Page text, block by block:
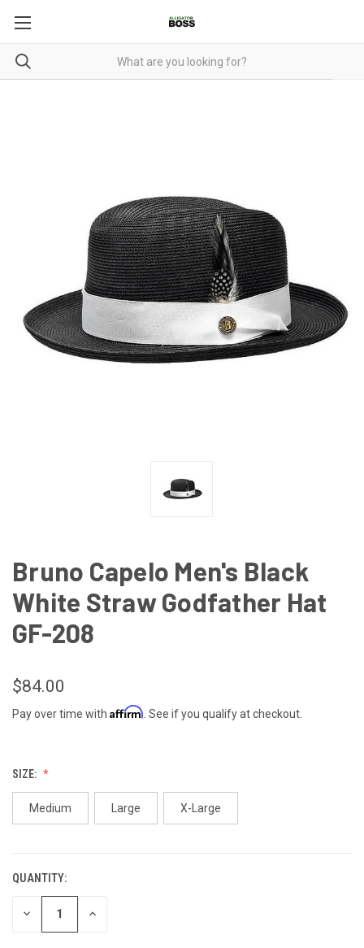
Bruno Capelo Men's Black
White Straw Godfather Hat
GF-208
$84.00
Pay over time with Affirm . See if you qualify at checkout.
SIZE:
Medium Large X-Large
CURRENT
STOCK:
QUANTITY:
DECREASE INCREASE